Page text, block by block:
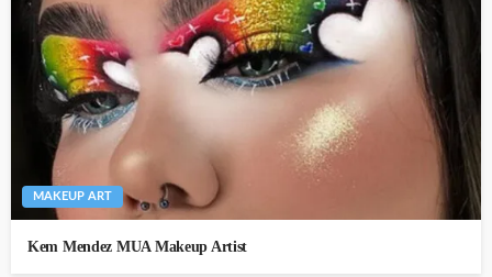
MAKEUP ART
Kem Mendez MUA Makeup Artist